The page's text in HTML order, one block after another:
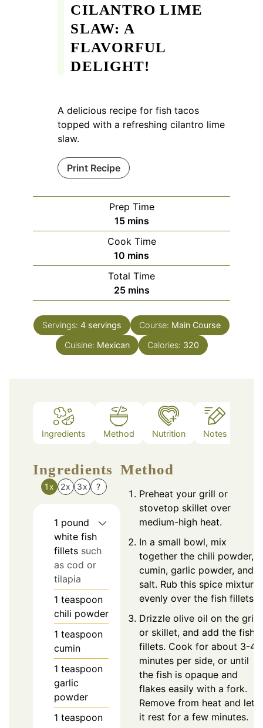
CILANTRO LIME
SLAW: A
FLAVORFUL
DELIGHT!
A delicious recipe for fish tacos
topped with a refreshing cilantro lime
slaw.
Print Recipe
Prep Time
15minutes
mins
Cook Time
10 minutes
mins
Total Time
25minutes
mins
Servings: 4 servings Course: Main Course
Cuisine: Mexican Calories: 320
Ingredients Method Nutrition Notes
Ingredients
1x 2x 3x ?
1 pound
white fish
fillets such
as cod or
tilapia
1 teaspoon
chili powder
1 teaspoon
cumin
1 teaspoon
garlic
powder
1 teaspoon
Method
Preheat your grill or
stovetop skillet over
medium-high heat.
In a small bowl, mix
together the chili powder,
cumin, garlic powder, and
salt. Rub this spice mixture
evenly over the fish fillets.
Drizzle olive oil on the grill
or skillet, and add the fish
fillets. Cook for about 3-4
minutes per side, or until
the fish is opaque and
flakes easily with a fork.
Remove from heat and let
it rest for a few minutes.